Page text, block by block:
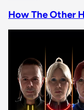
How The Other